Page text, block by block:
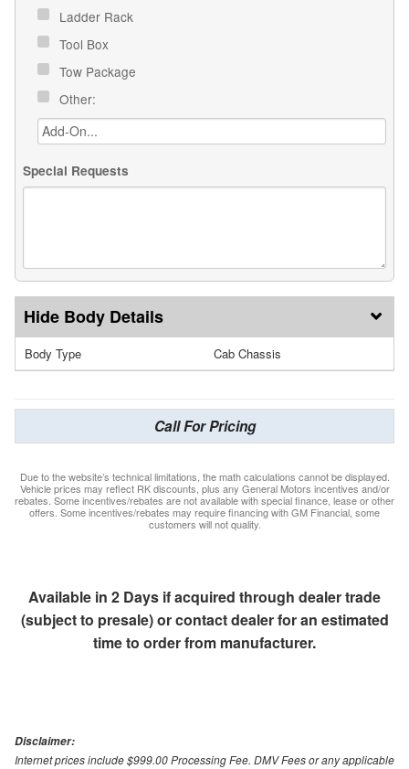
Ladder Rack
Tool Box
Tow Package
Other:
Special Requests
Body Details
Body Type Cab Chassis
Call For Pricing
Due to the website’s technical limitations, the math calculations cannot be displayed.
Vehicle prices may reflect RK discounts, plus any General Motors incentives and/or
rebates. Some incentives/rebates are not available with special finance, lease or other
offers. Some incentives/rebates may require financing with GM Financial, some
customers will not quality.
Available in 2 Days if acquired through dealer trade
(subject to presale) or contact dealer for an estimated
time to order from manufacturer.
Disclaimer:
Internet prices include $999.00 Processing Fee. DMV Fees or any applicable